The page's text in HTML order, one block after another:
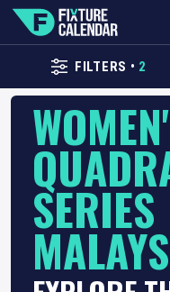
FILTERS • 2
SERIES